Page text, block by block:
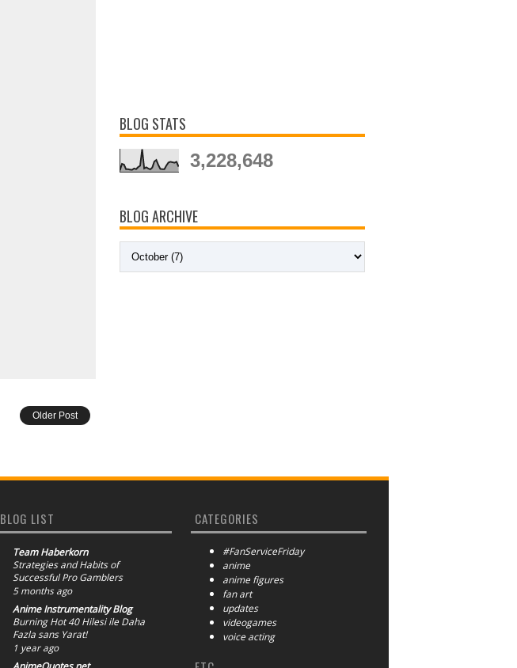
Older Post
BLOG STATS
3,228,648
BLOG ARCHIVE
BLOG LIST
Team Haberkorn
Strategies and Habits of
Successful Pro Gamblers
5 months ago
Anime Instrumentality Blog
Burning Hot 40 Hilesi ile Daha
Fazla sans Yarat!
1 year ago
CATEGORIES
#FanServiceFriday
anime
anime figures
fan art
updates
videogames
voice acting